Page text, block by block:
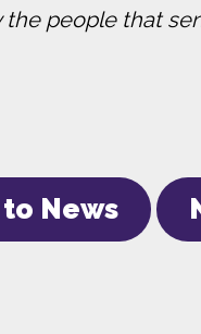
the people that
News